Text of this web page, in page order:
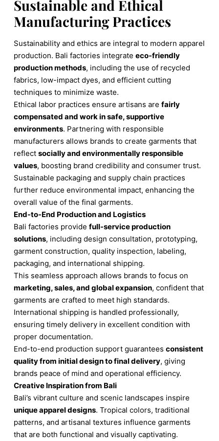
Sustainable and Ethical
Manufacturing Practices
Sustainability and ethics are integral to modern apparel
production. Bali factories integrate eco-friendly
production methods, including the use of recycled
fabrics, low-impact dyes, and efficient cutting
techniques to minimize waste.
Ethical labor practices ensure artisans are fairly
compensated and work in safe, supportive
environments. Partnering with responsible
manufacturers allows brands to create garments that
reflect socially and environmentally responsible
values, boosting brand credibility and consumer trust.
Sustainable packaging and supply chain practices
further reduce environmental impact, enhancing the
overall value of the final garments.
End-to-End Production and Logistics
Bali factories provide full-service production
solutions, including design consultation, prototyping,
garment construction, quality inspection, labeling,
packaging, and international shipping.
This seamless approach allows brands to focus on
marketing, sales, and global expansion, confident that
garments are crafted to meet high standards.
International shipping is handled professionally,
ensuring timely delivery in excellent condition with
proper documentation.
End-to-end production support guarantees consistent
quality from initial design to final delivery, giving
brands peace of mind and operational efficiency.
Creative Inspiration from Bali
Bali’s vibrant culture and scenic landscapes inspire
unique apparel designs. Tropical colors, traditional
patterns, and artisanal textures influence garments
that are both functional and visually captivating.